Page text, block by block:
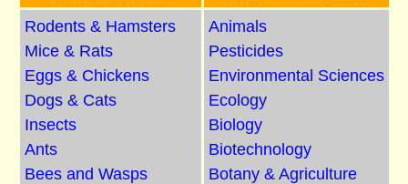
Rodents & Hamsters
Mice & Rats
Eggs & Chickens
Dogs & Cats
Insects
Ants
Bees and Wasps
Animals
Pesticides
Environmental Sciences
Ecology
Biology
Biotechnology
Botany & Agriculture